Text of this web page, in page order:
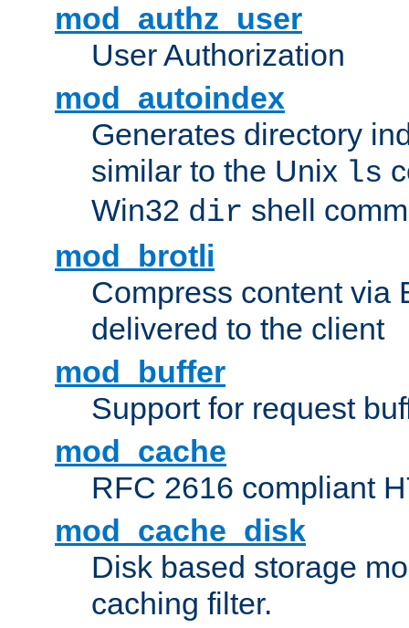
mod_authz_user
User Authorization
mod_autoindex
Generates directory
similar to the Unix ls
Win32 dir shell
mod_brotli
Compress content via
delivered to the client
mod_buffer
Support for request
mod_cache
RFC 2616 compliant
mod_cache_disk
Disk based storage
caching filter.